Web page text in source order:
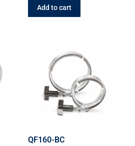
Add to cart
QF160-BC